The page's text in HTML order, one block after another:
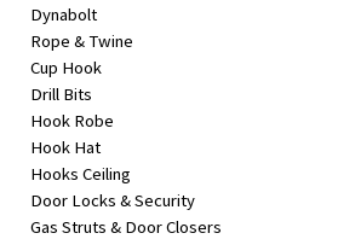
Dynabolt
Rope & Twine
Cup Hook
Drill Bits
Hook Robe
Hook Hat
Hooks Ceiling
Door Locks & Security
Gas Struts & Door Closers